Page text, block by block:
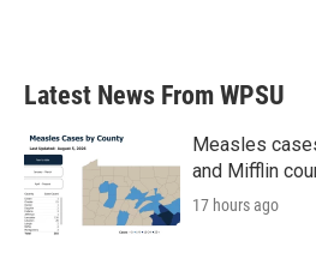
Latest News From WPSU
Measles
and Mifflin
17 hours ago